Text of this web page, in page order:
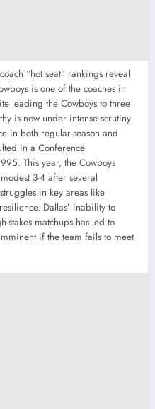
“hot seat” rankings reveal
is one of the coaches in
leading the Cowboys to three
is now under intense scrutiny
in both regular-season and
in a Conference
This year, the Cowboys
3-4 after several
in key areas like
Dallas’ inability to
stakes matchups has led to
if the team fails to meet